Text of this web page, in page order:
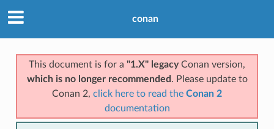
conan
This document is for a "1.X" legacyConan version,
which is no longer recommended . Please update to
Conan 2, click here to read the Conan 2
documentation